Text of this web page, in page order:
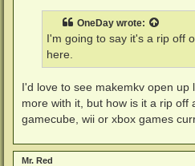
OneDay wrote:
I'm going to say it's a rip off
here.
I'd love to see makemkv open up
more with it, but how is it a rip off
gamecube, wii or xbox games
Mr. Red